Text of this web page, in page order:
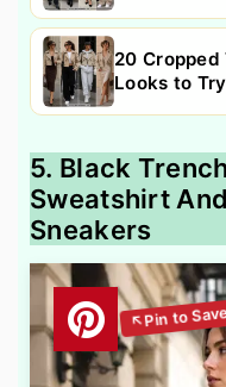
20
Looks to Try
5. Black
Sweatshirt
Sneakers